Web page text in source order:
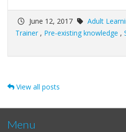
June 12, 2017 Adult
Trainer , Pre-existing knowledge ,
View all posts
Menu